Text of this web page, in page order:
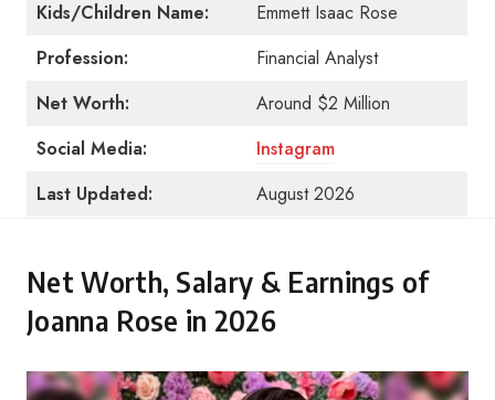
Kids/Children Name:
Emmett Isaac Rose
Profession:
Financial Analyst
Net Worth:
Around $2 Million
Social Media:
Instagram
Last Updated:
August 2026
Net Worth, Salary & Earnings of
Joanna Rose in 2026